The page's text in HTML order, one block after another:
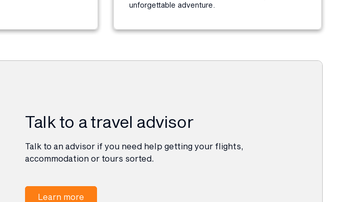
unforgettable adventure.
Talk to a travel advisor
Talk to an advisor if you need help getting your flights,
accommodation or tours sorted.
Learn more